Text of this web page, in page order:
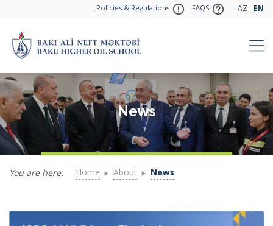
Policies & Regulations FAQS AZ EN
News
You are here: Home About News